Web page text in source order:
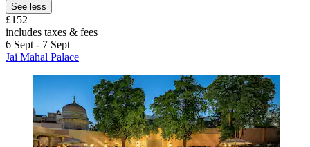
See less
£152
includes taxes & fees
6 Sept - 7 Sept
Jai Mahal Palace